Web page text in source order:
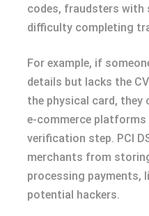
codes, fraudsters with
difficulty completing
For example, if
details but lacks the
the physical card, they
e-commerce
verification step. PCI
merchants from
processing payments,
potential hackers.